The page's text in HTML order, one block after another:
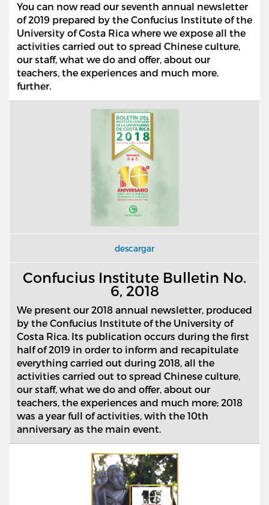
You can now read our seventh annual newsletter
of 2019 prepared by the Confucius Institute of the
University of Costa Rica where we expose all the
activities carried out to spread Chinese culture,
our staff, what we do and offer, about our
teachers, the experiences and much more.
further.
descargar
Confucius Institute Bulletin No.
6, 2018
We present our 2018 annual newsletter, produced
by the Confucius Institute of the University of
Costa Rica. Its publication occurs during the first
half of 2019 in order to inform and recapitulate
everything carried out during 2018, all the
activities carried out to spread Chinese culture,
our staff, what we do and offer, about our
teachers, the experiences and much more; 2018
was a year full of activities, with the 10th
anniversary as the main event.